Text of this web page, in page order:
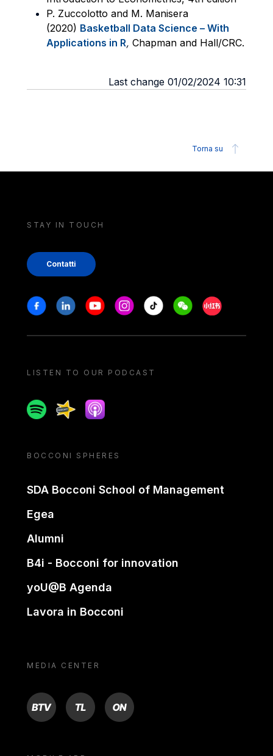
P. Zuccolotto and M. Manisera
(2020) Basketball Data Science – With
Applications in R, Chapman and Hall/CRC.
Last change 01/02/2024 10:31
Torna su
STAY IN TOUCH
Contatti
Stay in touch
FacebookLinkedinYoutubeInstagram
Tiktok WeechatXiaohongshu/
LISTEN TO OUR PODCAST
SpotifySpreakerApple podcast
BOCCONI SPHERES
SDA Bocconi School of Management
Egea
Alumni
B4i - Bocconi for innovation
yoU@B Agenda
Lavora in Bocconi
MEDIA CENTER
BTV TL ON